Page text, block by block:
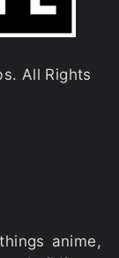
All Rights
anime,